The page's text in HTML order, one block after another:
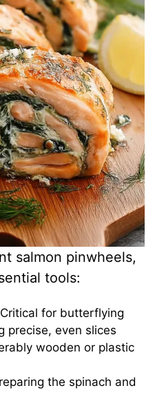
d
e
o
salmon pinwheels,
tools:
for butterflying
precise, even slices
wooden or plastic
the spinach and